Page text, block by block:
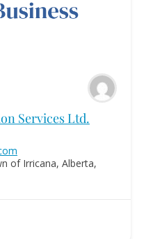
Services Ltd.
of Irricana, Alberta,